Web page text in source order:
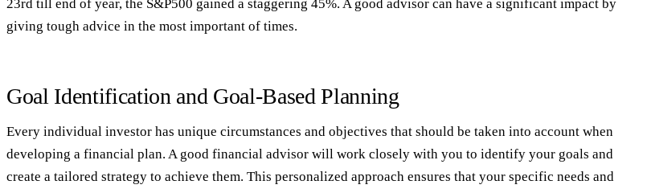
23rd till end of year, the S&P500 gained a staggering 45%. A good advisor can have a significant impact by
giving tough advice in the most important of times.
Goal Identification and Goal-Based Planning
Every individual investor has unique circumstances and objectives that should be taken into account when
developing a financial plan. A good financial advisor will work closely with you to identify your goals and
create a tailored strategy to achieve them. This personalized approach ensures that your specific needs and